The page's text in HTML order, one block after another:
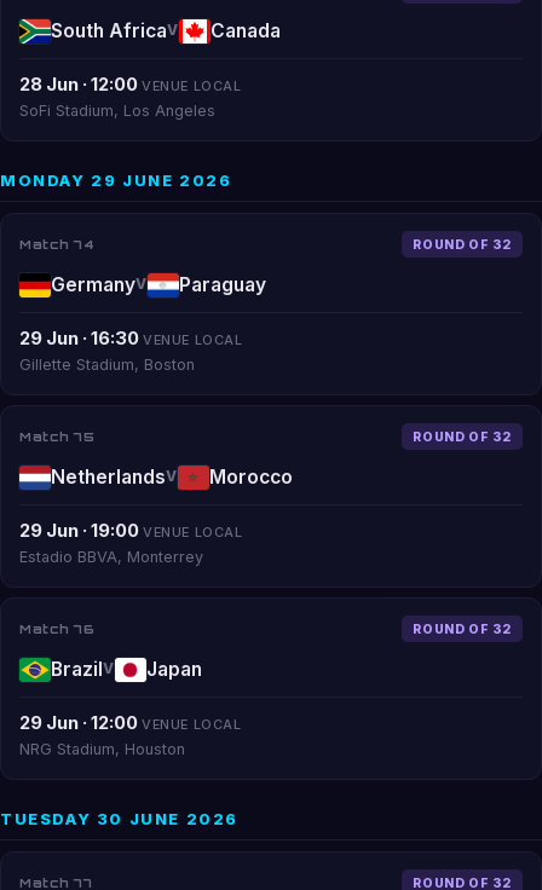
South AfricaV Canada
28 Jun · 12:00 VENUE LOCAL
SoFi Stadium, Los Angeles
MONDAY 29 JUNE 2026
Match 74 ROUND OF 32
GermanyV Paraguay
29 Jun · 16:30 VENUE LOCAL
Gillette Stadium, Boston
Match 75 ROUND OF 32
NetherlandsV Morocco
29 Jun · 19:00 VENUE LOCAL
Estadio BBVA, Monterrey
Match 76 ROUND OF 32
BrazilV Japan
29 Jun · 12:00 VENUE LOCAL
NRG Stadium, Houston
TUESDAY 30 JUNE 2026
Match 77 ROUND OF 32